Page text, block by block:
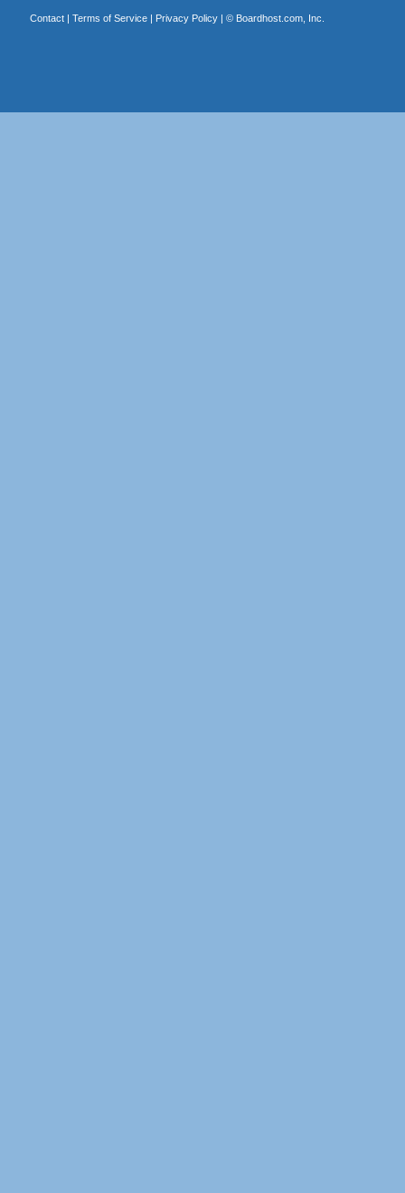
Contact| Terms of Service| Privacy Policy| © Boardhost.com, Inc.